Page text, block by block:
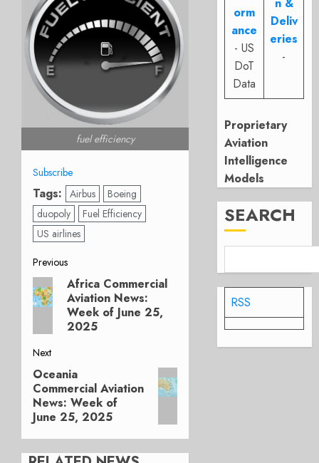
fuel efficiency
Subscribe
Tags: Airbus
Boeing
duopoly
Fuel Efficiency
US airlines
Post
navigation
Previous
Previous
post:
Africa Commercial
Aviation News:
Week of June 25,
2025
Next
Next
post:
Oceania
Commercial Aviation
News: Week of
June 25, 2025
orm
ance
- US
DoT
Data
Deliv
eries
-
Proprietary
Aviation
Intelligence
Models
SEARCH
RSS